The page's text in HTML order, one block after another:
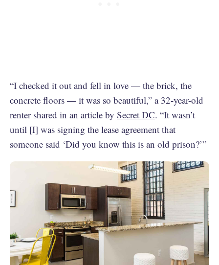
“I checked it out and fell in love — the brick, the
concrete floors — it was so beautiful,” a 32-year-old
renter shared in an article by Secret DC. “It wasn’t
until [I] was signing the lease agreement that
someone said ‘Did you know this is an old prison?’”